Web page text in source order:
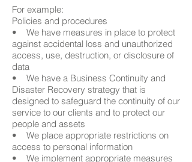
For example:
Policies and procedures
• We have measures in place to protect
against accidental loss and unauthorized
access, use, destruction, or disclosure of
data
• We have a Business Continuity and
Disaster Recovery strategy that is
designed to safeguard the continuity of our
service to our clients and to protect our
people and assets
• We place appropriate restrictions on
access to personal information
• We implement appropriate measures